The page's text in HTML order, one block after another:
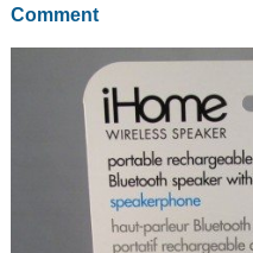
Comment